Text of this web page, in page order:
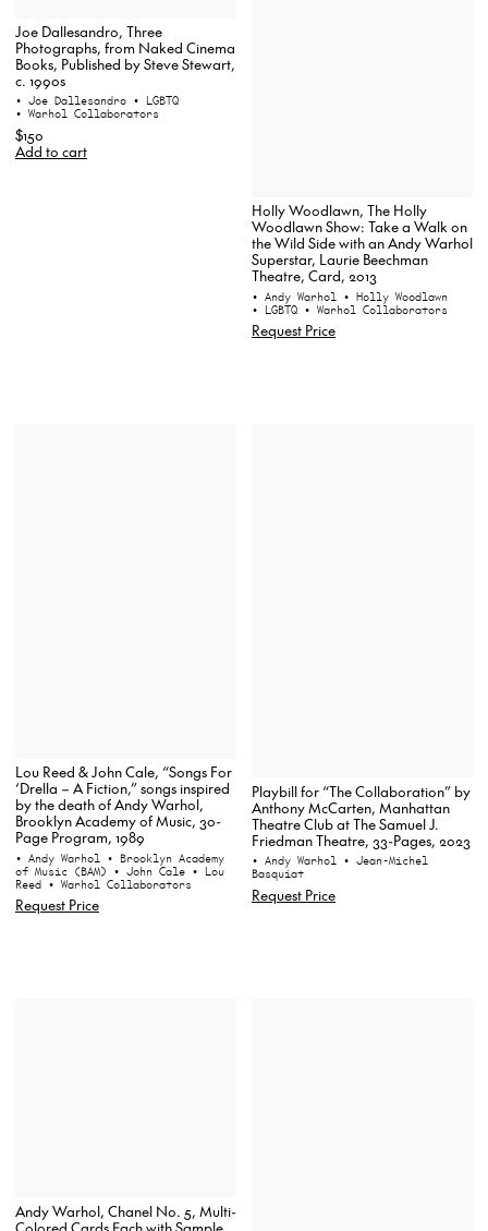
Joe Dallesandro, Three
Photographs, from Naked Cinema
Books, Published by Steve Stewart,
c. 1990s
• Joe Dallesandro • LGBTQ
• Warhol Collaborators
$150
Add to cart
Holly Woodlawn, The Holly
Woodlawn Show: Take a Walk on
the Wild Side with an Andy Warhol
Superstar, Laurie Beechman
Theatre, Card, 2013
• Andy Warhol • Holly Woodlawn
• LGBTQ • Warhol Collaborators
Request Price
Lou Reed & John Cale, “Songs For
‘Drella – A Fiction,” songs inspired
by the death of Andy Warhol,
Brooklyn Academy of Music, 30-
Page Program, 1989
• Andy Warhol • Brooklyn Academy
of Music (BAM) • John Cale • Lou
Reed • Warhol Collaborators
Request Price
Playbill for “The Collaboration” by
Anthony McCarten, Manhattan
Theatre Club at The Samuel J.
Friedman Theatre, 33-Pages, 2023
• Andy Warhol • Jean-Michel
Basquiat
Request Price
Andy Warhol, Chanel No. 5, Multi-
Colored Cards Each with Sample